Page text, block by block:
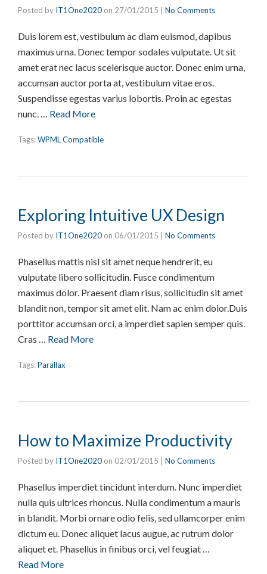
Posted by IT1One2020 on 27/01/2015 No Comments
Duis lorem est, vestibulum ac diam euismod, dapibus
maximus urna. Donec tempor sodales vulputate. Ut sit
amet erat nec lacus scelerisque auctor. Donec enim urna,
accumsan auctor porta at, vestibulum vitae eros.
Suspendisse egestas varius lobortis. Proin ac egestas
nunc. … Read More
Tags:WPML Compatible
Exploring Intuitive UX Design
Posted by IT1One2020 on 06/01/2015 No Comments
Phasellus mattis nisl sit amet neque hendrerit, eu
vulputate libero sollicitudin. Fusce condimentum
maximus dolor. Praesent diam risus, sollicitudin sit amet
blandit non, tempor sit amet elit. Nam ac enim dolor.Duis
porttitor accumsan orci, a imperdiet sapien semper quis.
Cras … Read More
Tags:Parallax
How to Maximize Productivity
Posted by IT1One2020 on 02/01/2015 No Comments
Phasellus imperdiet tincidunt interdum. Nunc imperdiet
nulla quis ultrices rhoncus. Nulla condimentum a mauris
in blandit. Morbi ornare odio felis, sed ullamcorper enim
dictum eu. Donec aliquet lacus augue, ac rutrum dolor
aliquet et. Phasellus in finibus orci, vel feugiat …
Read More